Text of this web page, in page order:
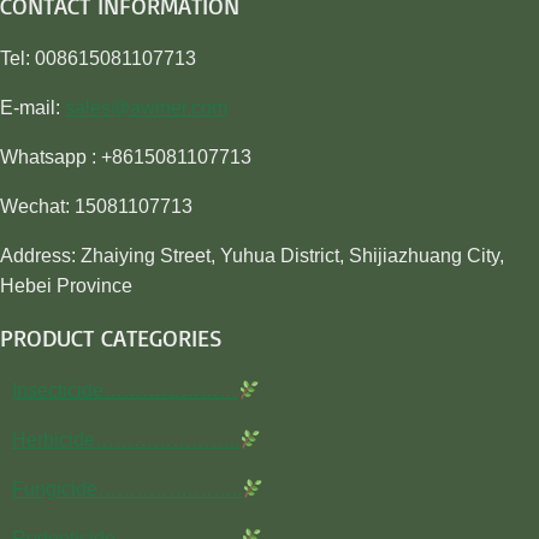
Tel: 008615081107713
E-mail: sales@awiner.com
Whatsapp : +8615081107713
Wechat: 15081107713
Address: Zhaiying Street, Yuhua District, Shijiazhuang City,
Hebei Province
PRODUCT CATEGORIES
Insecticide…………………
Herbicide…………………..
Fungicide…………………..